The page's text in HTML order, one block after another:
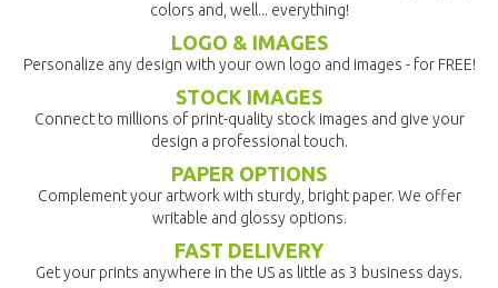
colors and, well... everything!
LOGO & IMAGES
Personalize any design with your own logo and images - for FREE!
STOCK IMAGES
Connect to millions of print-quality stock images and give your
design a professional touch.
PAPER OPTIONS
Complement your artwork with sturdy, bright paper. We offer
writable and glossy options.
FAST DELIVERY
Get your prints anywhere in the US as little as 3 business days.